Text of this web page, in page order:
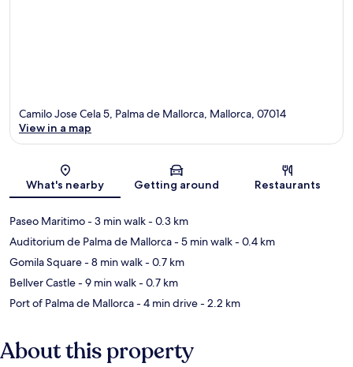
Map
Camilo Jose Cela 5, Palma de Mallorca, Mallorca, 07014
View in a map
What's nearby Getting around Restaurants
Paseo Maritimo- 3 min walk- 0.3 km
Auditorium de Palma de Mallorca- 5 min walk- 0.4 km
Gomila Square- 8 min walk- 0.7 km
Bellver Castle- 9 min walk- 0.7 km
Port of Palma de Mallorca- 4 min drive- 2.2 km
About this property